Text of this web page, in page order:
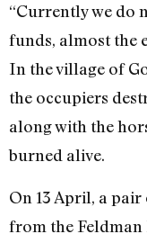
“Currently we do
funds, almost the
In the village of
the occupiers
along with the
burned alive.
On 13 April, a
from the